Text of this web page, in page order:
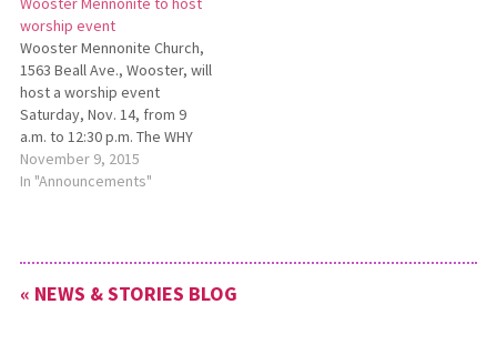
worship event
Wooster Mennonite Church,
1563 Beall Ave., Wooster, will
host a worship event
Saturday, Nov. 14, from 9
a.m. to 12:30 p.m. The WHY
Worship Event will focus on
the theme “Worship How-Tos
take part in…
November 9, 2015
In "Announcements"
« NEWS & STORIES BLOG